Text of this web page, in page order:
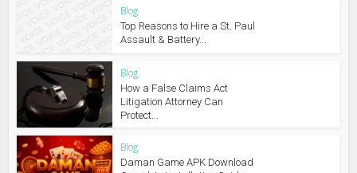
Blog
Top Reasons to Hire a St. Paul
Assault & Battery...
Blog
How a False Claims Act
Litigation Attorney Can
Protect...
Blog
Daman Game APK Download